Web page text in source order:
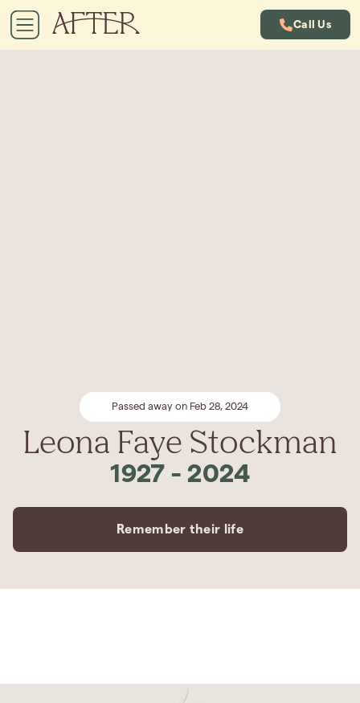
Call Us
Passed away on Feb 28, 2024
Leona Faye Stockman
1927- 2024
Remember their life